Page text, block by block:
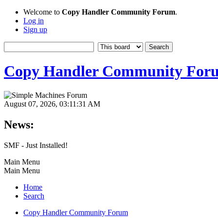
Welcome to Copy Handler Community Forum.
Log in
Sign up
Copy Handler Community
August 07, 2026, 03:11:31 AM
News:
SMF - Just Installed!
Main Menu
Main Menu
Home
Search
Copy Handler Community Forum